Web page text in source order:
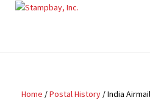
Search
Home /Postal History/ India